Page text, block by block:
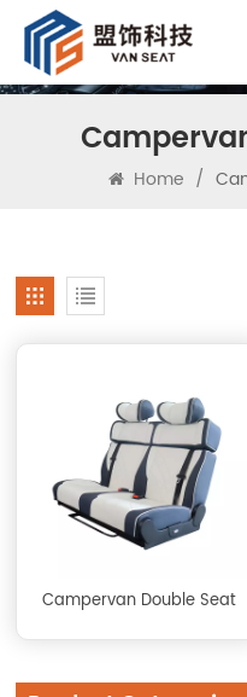
Home /
Campervan Double Seat